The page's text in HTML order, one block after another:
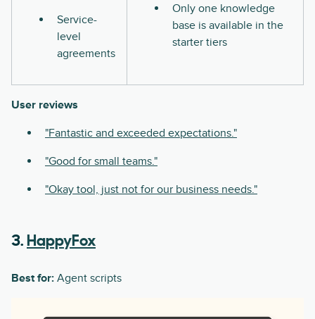
Service-
level
agreements
Only one knowledge
base is available in the
starter tiers
User reviews
"Fantastic and exceeded expectations."
"Good for small teams."
"Okay tool, just not for our business needs."
3. HappyFox
Best for: Agent scripts